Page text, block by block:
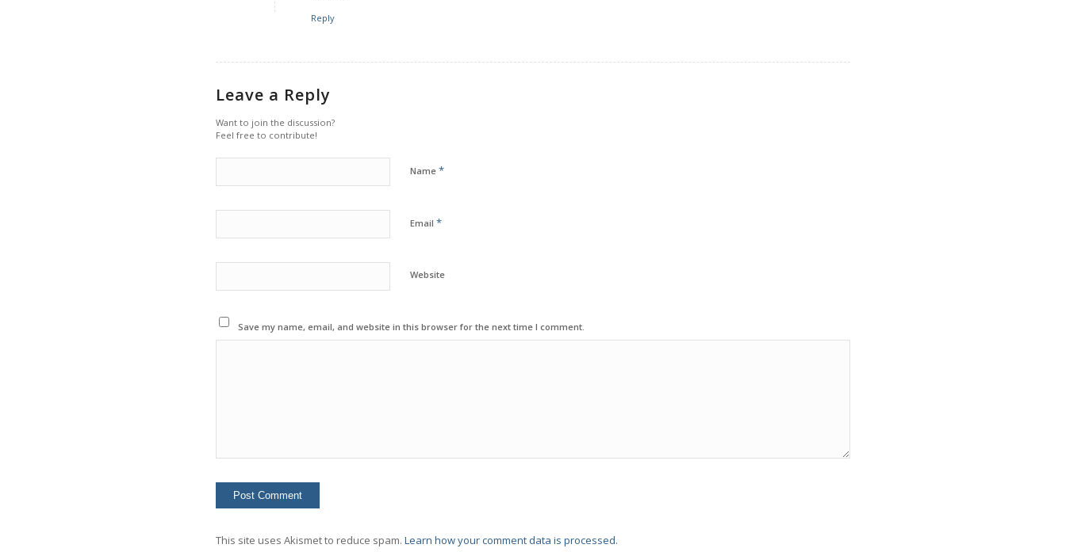
Reply
Leave a Reply
Want to join the discussion?
Feel free to contribute!
Name *
Email *
Website
Save my name, email, and website in this browser for the next time I comment.
This site uses Akismet to reduce spam. Learn how your comment data is processed.